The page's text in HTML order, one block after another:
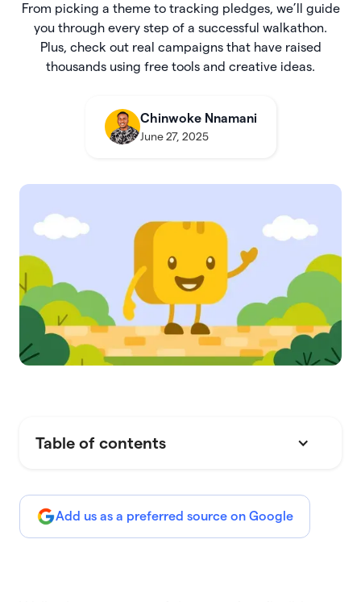
From picking a theme to tracking pledges, we’ll guide
you through every step of a successful walkathon.
Plus, check out real campaigns that have raised
thousands using free tools and creative ideas.
Chinwoke Nnamani
June 27, 2025
Table of contents
Add us as a preferred source on Google